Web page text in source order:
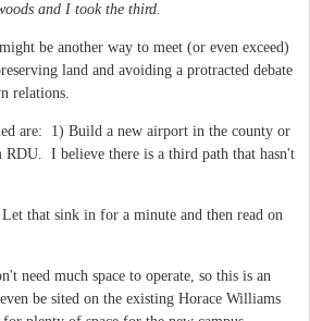
and I took the third.
be another way to meet (or even exceed)
land and avoiding a protracted debate
relations.
are: 1) Build a new airport in the county or
RDU. I believe there is a third path that hasn't
Let that sink in for a minute and then read on
need much space to operate, so this is an
be sited on the existing Horace Williams